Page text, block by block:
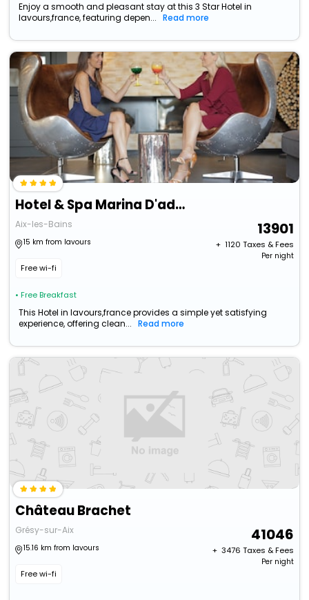
Enjoy a smooth and pleasant stay at this 3 Star Hotel in
lavours,france, featuring depen...
Read more
Hotel & Spa Marina D'adelphia
Aix-les-Bains
15 km from lavours
Free wi-fi
• Free Breakfast
13901
+ ₹ 1120 Taxes & Fees
Per night
This Hotel in lavours,france provides a simple yet satisfying
experience, offering clean...
Read more
Château Brachet
Grésy-sur-Aix
15.16 km from lavours
Free wi-fi
41046
+ ₹ 3476 Taxes & Fees
Per night